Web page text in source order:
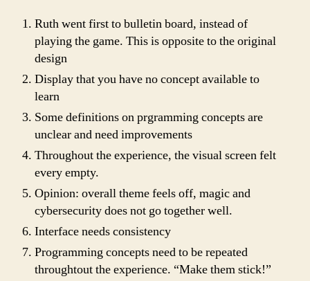
Ruth went first to bulletin board, instead of
playing the game. This is opposite to the original
design
Display that you have no concept available to
learn
Some definitions on prgramming concepts are
unclear and need improvements
Throughout the experience, the visual screen felt
every empty.
Opinion: overall theme feels off, magic and
cybersecurity does not go together well.
Interface needs consistency
Programming concepts need to be repeated
throughtout the experience. “Make them stick!”